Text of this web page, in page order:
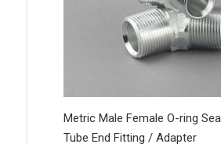
Metric Male Female O-ring
Tube End Fitting / Adapter